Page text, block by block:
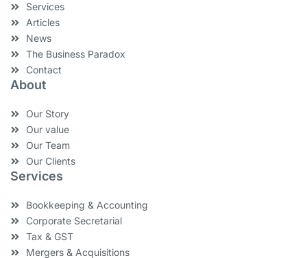
Services
Articles
News
The Business Paradox
Contact
About
Our Story
Our value
Our Team
Our Clients
Services
Bookkeeping & Accounting
Corporate Secretarial
Tax & GST
Mergers & Acquisitions